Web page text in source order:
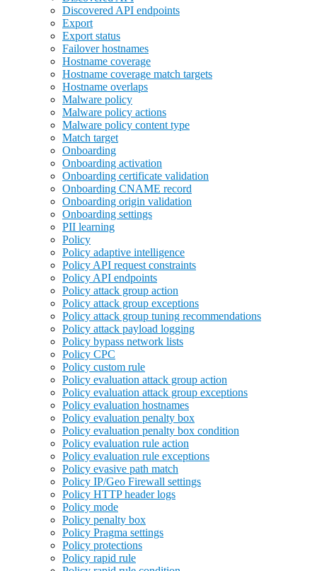
Discovered API endpoints
Export
Export status
Failover hostnames
Hostname coverage
Hostname coverage match targets
Hostname overlaps
Malware policy
Malware policy actions
Malware policy content type
Match target
Onboarding
Onboarding activation
Onboarding certificate validation
Onboarding CNAME record
Onboarding origin validation
Onboarding settings
PII learning
Policy
Policy adaptive intelligence
Policy API request constraints
Policy API endpoints
Policy attack group action
Policy attack group exceptions
Policy attack group tuning recommendations
Policy attack payload logging
Policy bypass network lists
Policy CPC
Policy custom rule
Policy evaluation attack group action
Policy evaluation attack group exceptions
Policy evaluation hostnames
Policy evaluation penalty box
Policy evaluation penalty box condition
Policy evaluation rule action
Policy evaluation rule exceptions
Policy evasive path match
Policy IP/Geo Firewall settings
Policy HTTP header logs
Policy mode
Policy penalty box
Policy Pragma settings
Policy protections
Policy rapid rule